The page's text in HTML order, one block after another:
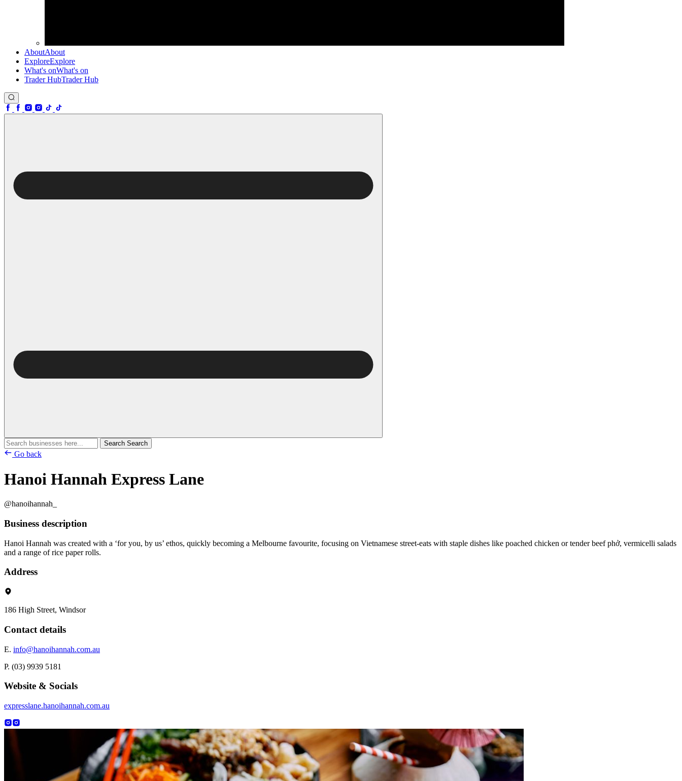
AboutAbout
ExploreExplore
What's onWhat's on
Trader HubTrader Hub
Search Search
Go back
Hanoi Hannah Express Lane
@hanoihannah_
Business description
Hanoi Hannah was created with a ‘for you, by us’ ethos, quickly becoming a Melbourne favourite, focusing on Vietnamese street-eats with staple dishes like poached chicken or tender beef phở, vermicelli salads
and a range of rice paper rolls.
Address
186 High Street, Windsor
Contact details
E. info@hanoihannah.com.au
P. (03) 9939 5181
Website & Socials
expresslane.hanoihannah.com.au